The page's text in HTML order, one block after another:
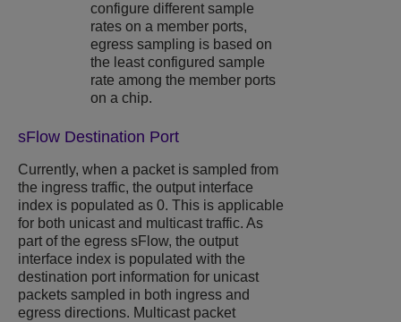
configure different sample
rates on a member ports,
egress sampling is based on
the least configured sample
rate among the member ports
on a chip.
sFlow Destination Port
Currently, when a packet is sampled from
the ingress traffic, the output interface
index is populated as 0. This is applicable
for both unicast and multicast traffic. As
part of the egress sFlow, the output
interface index is populated with the
destination port information for unicast
packets sampled in both ingress and
egress directions. Multicast packet